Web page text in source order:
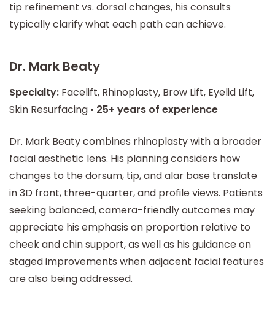
tip refinement vs. dorsal changes, his consults
typically clarify what each path can achieve.
Dr. Mark Beaty
Specialty: Facelift, Rhinoplasty, Brow Lift, Eyelid Lift,
Skin Resurfacing • 25+ years of experience
Dr. Mark Beaty combines rhinoplasty with a broader
facial aesthetic lens. His planning considers how
changes to the dorsum, tip, and alar base translate
in 3D front, three-quarter, and profile views. Patients
seeking balanced, camera-friendly outcomes may
appreciate his emphasis on proportion relative to
cheek and chin support, as well as his guidance on
staged improvements when adjacent facial features
are also being addressed.